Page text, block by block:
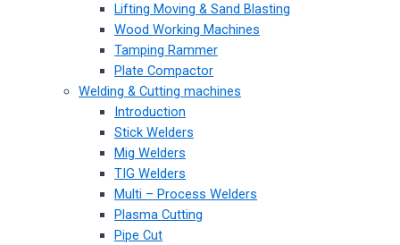
Lifting Moving & Sand Blasting
Wood Working Machines
Tamping Rammer
Plate Compactor
Welding & Cutting machines
Introduction
Stick Welders
Mig Welders
TIG Welders
Multi – Process Welders
Plasma Cutting
Pipe Cut